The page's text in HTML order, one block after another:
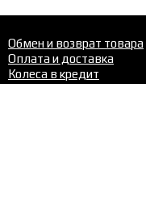
Обмен и возврат товара
Оплата и доставка
Колеса в кредит